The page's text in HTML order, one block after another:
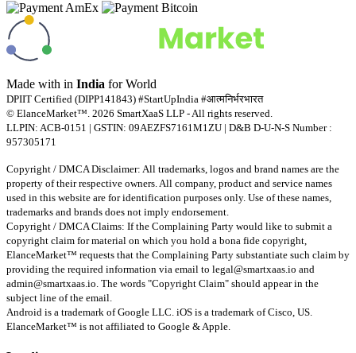
Made with in India for World
DPIIT Certified (DIPP141843) #StartUpIndia #आत्मनिर्भरभारत
© ElanceMarket™. 2026 SmartXaaS LLP - All rights reserved.
LLPIN: ACB-0151 | GSTIN: 09AEZFS7161M1ZU | D&B D-U-N-S Number :
957305171
Copyright / DMCA Disclaimer: All trademarks, logos and brand names are the
property of their respective owners. All company, product and service names
used in this website are for identification purposes only. Use of these names,
trademarks and brands does not imply endorsement.
Copyright / DMCA Claims: If the Complaining Party would like to submit a
copyright claim for material on which you hold a bona fide copyright,
ElanceMarket™ requests that the Complaining Party substantiate such claim by
providing the required information via email to legal@smartxaas.io and
admin@smartxaas.io . The words "Copyright Claim" should appear in the
subject line of the email.
Android is a trademark of Google LLC. iOS is a trademark of Cisco, US.
ElanceMarket™ is not affiliated to Google & Apple.